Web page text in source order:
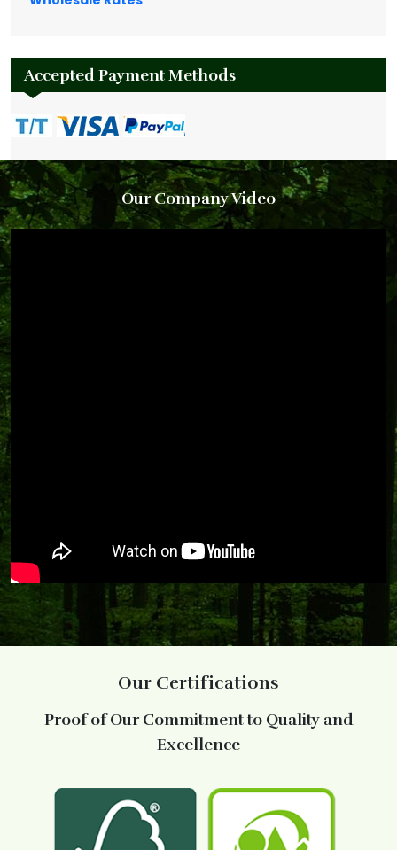
Accepted Payment Methods
Our Company Video
Our Certifications
Proof of Our Commitment to Quality and
Excellence